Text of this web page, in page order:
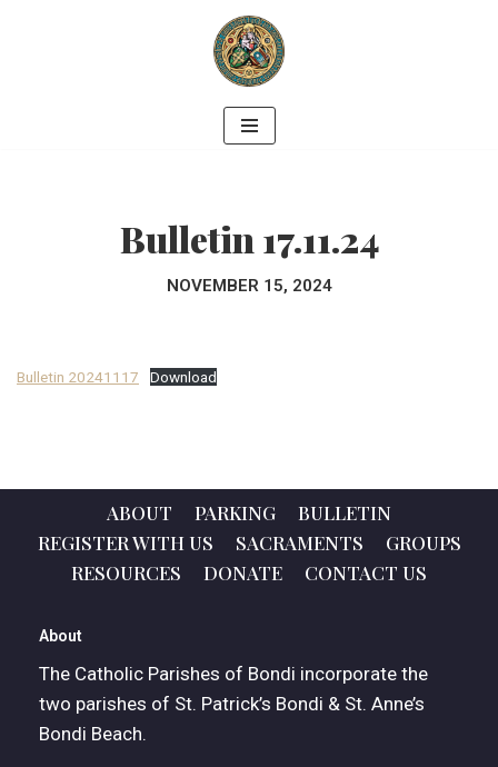
Bulletin 17.11.24
NOVEMBER 15, 2024
Bulletin 20241117 Download
ABOUT PARKING
BULLETIN
REGISTER WITH US
SACRAMENTS
GROUPS
RESOURCES
DONATE CONTACT US
About
The Catholic Parishes of Bondi incorporate the
two parishes of St. Patrick’s Bondi & St. Anne’s
Bondi Beach.